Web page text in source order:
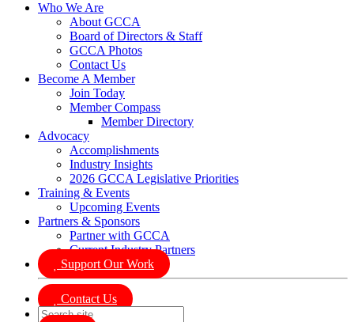
Who We Are
About GCCA
Board of Directors & Staff
GCCA Photos
Contact Us
Become A Member
Join Today
Member Compass
Member Directory
Advocacy
Accomplishments
Industry Insights
2026 GCCA Legislative Priorities
Training & Events
Upcoming Events
Partners & Sponsors
Partner with GCCA
Current Industry Partners
Support Our Work
Contact Us